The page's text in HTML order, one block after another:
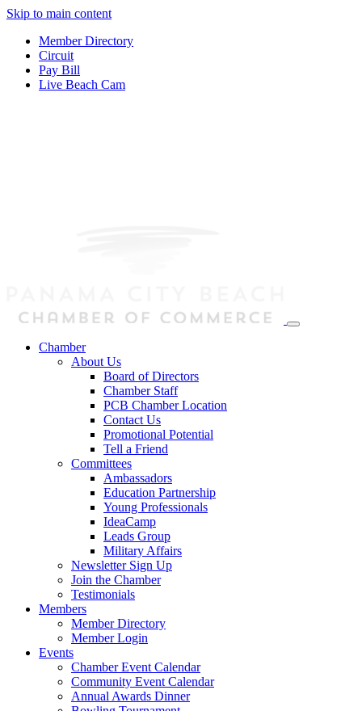
Skip to main content
Member Directory
Circuit
Pay Bill
Live Beach Cam
Chamber
About Us
Board of Directors
Chamber Staff
PCB Chamber Location
Contact Us
Promotional Potential
Tell a Friend
Committees
Ambassadors
Education Partnership
Young Professionals
IdeaCamp
Leads Group
Military Affairs
Newsletter Sign Up
Join the Chamber
Testimonials
Members
Member Directory
Member Login
Events
Chamber Event Calendar
Community Event Calendar
Annual Awards Dinner